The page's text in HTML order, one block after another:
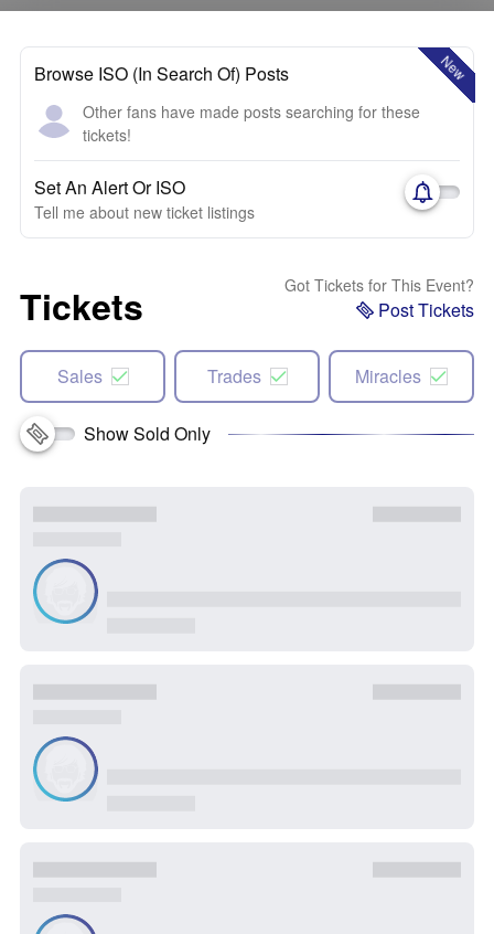
New
Browse ISO (In Search Of) Posts
Other fans have made posts searching for these
tickets!
Set An Alert Or ISO
Tell me about new ticket listings
Tickets Got Tickets for This Event?
Post Tickets
Sales Trades Miracles
Show Sold Only